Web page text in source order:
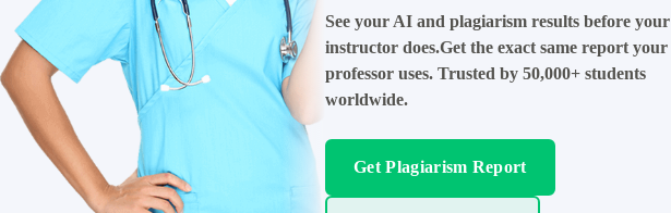
See your AI and plagiarism results before your
instructor does.Get the exact same report your
professor uses. Trusted by 50,000+ students
worldwide.
Get Plagiarism Report